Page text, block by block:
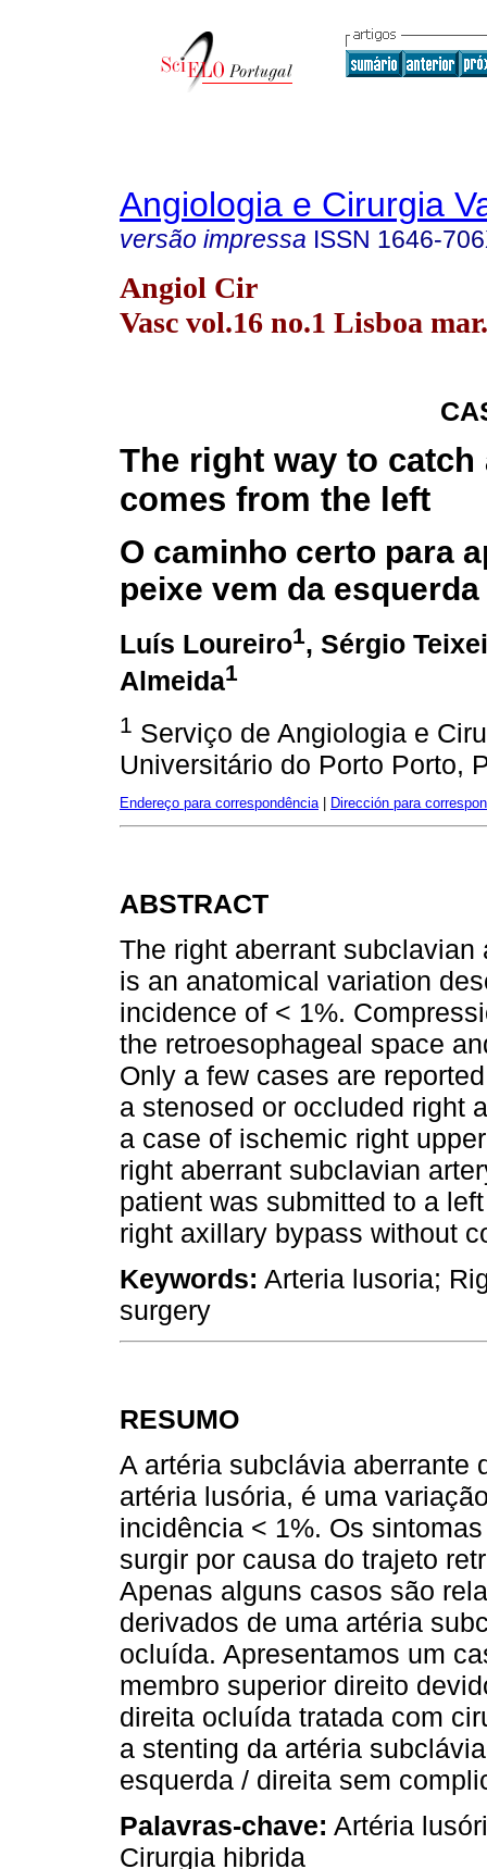
Angiologia e Cirurgia
versão impressa ISSN 1646-
Angiol Cir
Vasc vol.16 no.1 Lisboa
The right way to catch
comes from the left
O caminho certo para
peixe vem da esquerda
Luís Loureiro1, Sérgio
Almeida1
1 Serviço de Angiologia e
Universitário do Porto Porto,
Endereço para correspondência| Dirección para
ABSTRACT
The right aberrant
is an anatomical variation
incidence of < 1%.
the retroesophageal space
Only a few cases are
a stenosed or occluded right
a case of ischemic right
right aberrant subclavian
patient was submitted to a
right axillary bypass without
Keywords: Arteria lusoria;
surgery
RESUMO
A artéria subclávia aberrante
artéria lusória, é uma
incidência < 1%. Os
surgir por causa do trajeto
Apenas alguns casos são
derivados de uma artéria
ocluída. Apresentamos um
membro superior direito
direita ocluída tratada com
a stenting da artéria
esquerda / direita sem
Palavras-chave: Artéria
Cirurgia hibrida